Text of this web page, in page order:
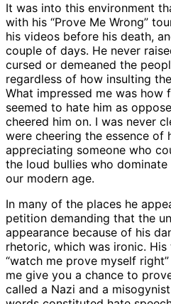
It was into this environment
with his “Prove Me Wrong”
his videos before his death,
couple of days. He never
cursed or demeaned the
regardless of how insulting
What impressed me was how
seemed to hate him as
cheered him on. I was never
were cheering the essence of
appreciating someone who
the loud bullies who
our modern age.
In many of the places he
petition demanding that the
appearance because of his
rhetoric, which was ironic.
“watch me prove myself
me give you a chance to
called a Nazi and a